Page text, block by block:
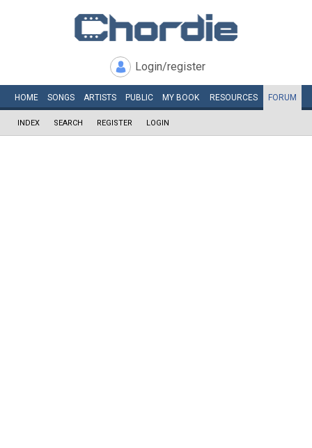
Login/register
HOME SONGS ARTISTS PUBLIC MY BOOK RESOURCES FORUM
INDEX SEARCH REGISTER LOGIN